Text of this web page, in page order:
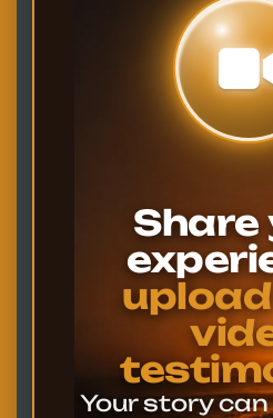
Share
Your story